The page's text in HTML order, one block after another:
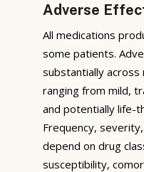
Adverse
All medications
some patients.
substantially across
ranging from mild,
and potentially life-
Frequency,
depend on drug
susceptibility,